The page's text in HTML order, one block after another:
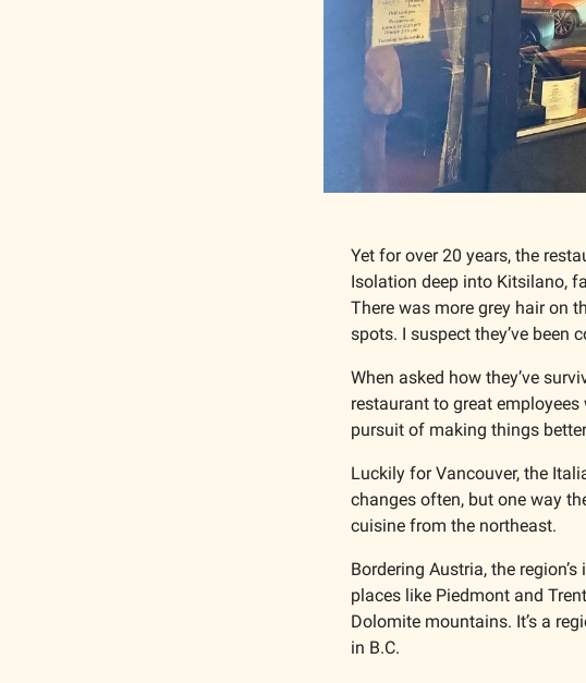
Yet for over 20 years, the
Isolation deep into Kitsilano,
There was more grey hair on
spots. I suspect they’ve been
When asked how they’ve
restaurant to great
pursuit of making things
Luckily for Vancouver, the
changes often, but one way
cuisine from the northeast.
Bordering Austria, the
places like Piedmont and
Dolomite mountains. It’s a
in B.C.